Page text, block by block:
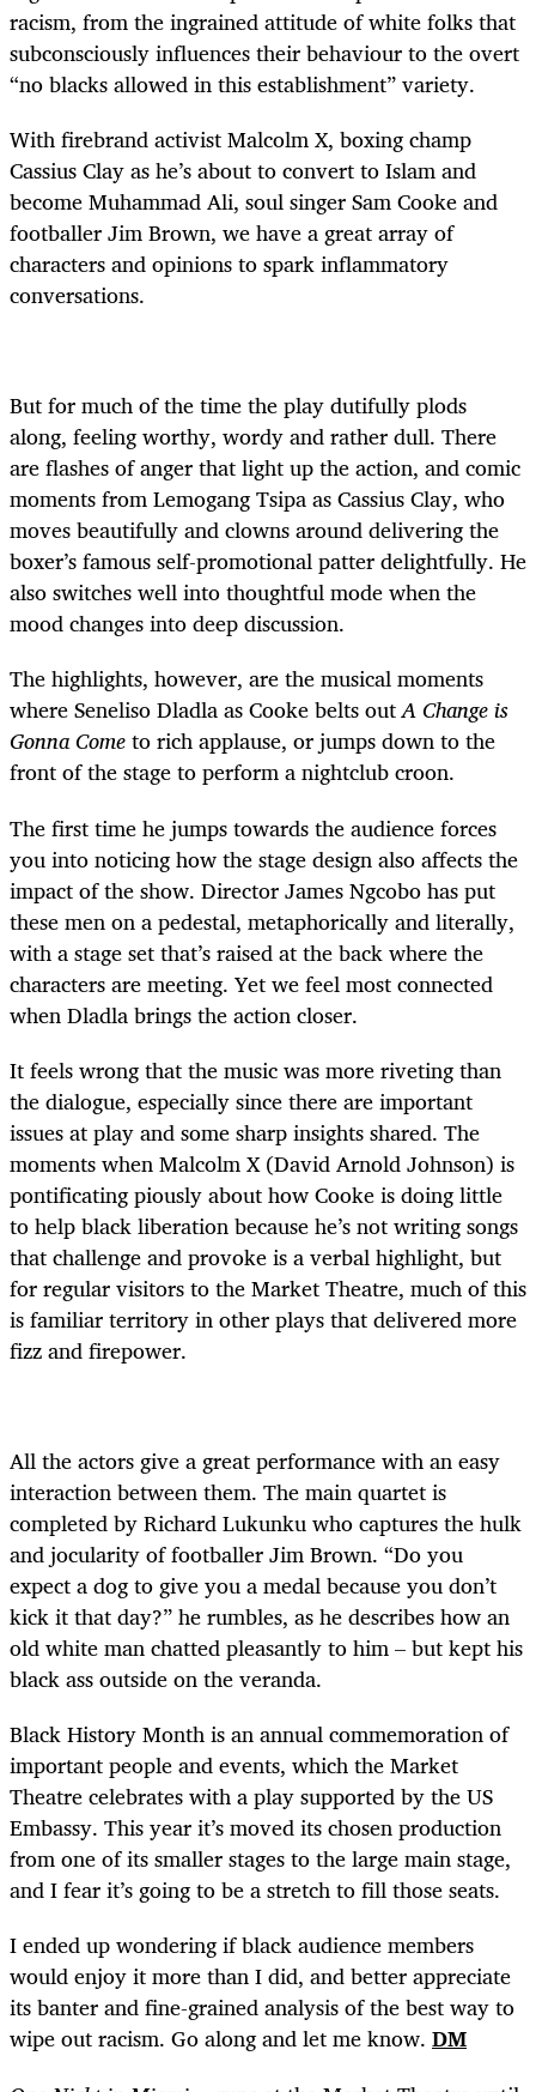
racism, from the ingrained attitude of white folks that
subconsciously influences their behaviour to the overt
“no blacks allowed in this establishment” variety.
With firebrand activist Malcolm X, boxing champ
Cassius Clay as he’s about to convert to Islam and
become Muhammad Ali, soul singer Sam Cooke and
footballer Jim Brown, we have a great array of
characters and opinions to spark inflammatory
conversations.
But for much of the time the play dutifully plods
along, feeling worthy, wordy and rather dull. There
are flashes of anger that light up the action, and comic
moments from Lemogang Tsipa as Cassius Clay, who
moves beautifully and clowns around delivering the
boxer’s famous self-promotional patter delightfully. He
also switches well into thoughtful mode when the
mood changes into deep discussion.
The highlights, however, are the musical moments
where Seneliso Dladla as Cooke belts outA Change is
Gonna Cometo rich applause, or jumps down to the
front of the stage to perform a nightclub croon.
The first time he jumps towards the audience forces
you into noticing how the stage design also affects the
impact of the show. Director James Ngcobo has put
these men on a pedestal, metaphorically and literally,
with a stage set that’s raised at the back where the
characters are meeting. Yet we feel most connected
when Dladla brings the action closer.
It feels wrong that the music was more riveting than
the dialogue, especially since there are important
issues at play and some sharp insights shared. The
moments when Malcolm X (David Arnold Johnson) is
pontificating piously about how Cooke is doing little
to help black liberation because he’s not writing songs
that challenge and provoke is a verbal highlight, but
for regular visitors to the Market Theatre, much of this
is familiar territory in other plays that delivered more
fizz and firepower.
All the actors give a great performance with an easy
interaction between them. The main quartet is
completed by Richard Lukunku who captures the hulk
and jocularity of footballer Jim Brown. “Do you
expect a dog to give you a medal because you don’t
kick it that day?” he rumbles, as he describes how an
old white man chatted pleasantly to him – but kept his
black ass outside on the veranda.
Black History Month is an annual commemoration of
important people and events, which the Market
Theatre celebrates with a play supported by the US
Embassy. This year it’s moved its chosen production
from one of its smaller stages to the large main stage,
and I fear it’s going to be a stretch to fill those seats.
I ended up wondering if black audience members
would enjoy it more than I did, and better appreciate
its banter and fine-grained analysis of the best way to
wipe out racism. Go along and let me know. DM